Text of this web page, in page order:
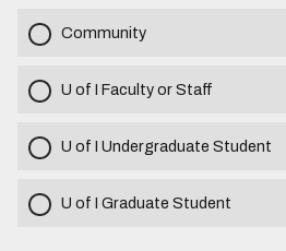
Community
U of I Faculty or Staff
U of I Undergraduate Student
U of I Graduate Student